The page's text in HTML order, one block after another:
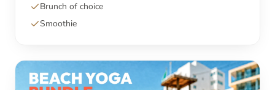
Brunch of choice
Smoothie